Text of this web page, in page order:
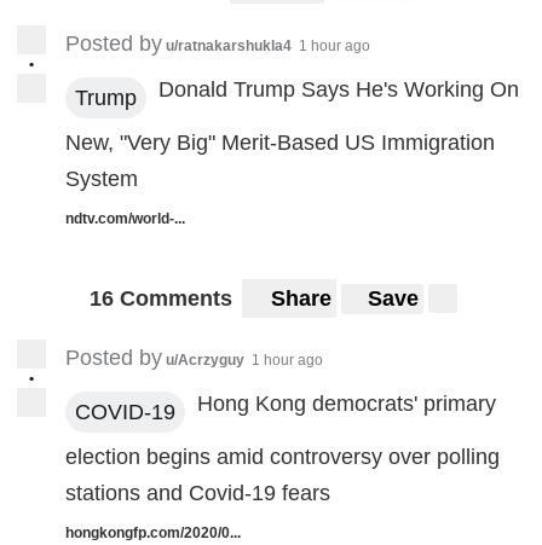
•
Posted by u/ratnakarshukla4 1 hour ago
Trump Donald Trump Says He's Working On
New, "Very Big" Merit-Based US Immigration
System
ndtv.com/world-...
16 Comments Share Save
•
Posted by u/Acrzyguy 1 hour ago
COVID-19 Hong Kong democrats' primary
election begins amid controversy over polling
stations and Covid-19 fears
hongkongfp.com/2020/0...